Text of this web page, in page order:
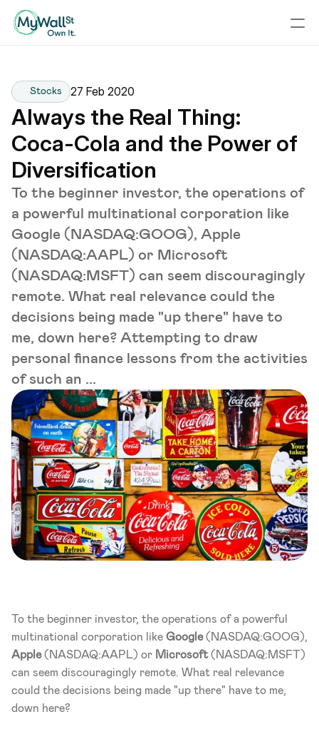
Stocks 27 Feb 2020
Always the Real Thing:
Coca-Cola and the Power of
Diversification
To the beginner investor, the operations of
a powerful multinational corporation like
Google (NASDAQ:GOOG), Apple
(NASDAQ:AAPL) or Microsoft
(NASDAQ:MSFT) can seem discouragingly
remote. What real relevance could the
decisions being made "up there" have to
me, down here? Attempting to draw
personal finance lessons from the activities
of such an ...
To the beginner investor, the operations of a powerful
multinational corporation like Google
Apple (NASDAQ:AAPL) or Microsoft (NASDAQ:MSFT)
can seem discouragingly remote. What real relevance
could the decisions being made "up there" have to me,
down here?